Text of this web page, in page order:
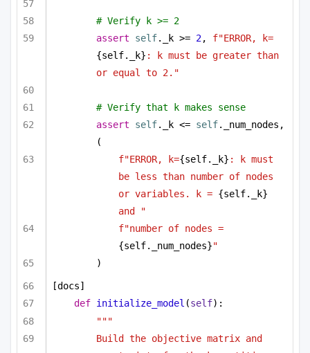
# Verify k >= 2
assert
self._k >= 2, f"ERROR, k=
{self._k} : k must be greater than
or equal to 2."
# Verify that k makes sense
assert
self._k <= self._num_nodes,
(
f"ERROR, k={self._k} : k must
be less than number of nodes
or variables. k = {self._k}
and "
{self._num_nodes}"
)
[docs]
def initialize_model (self):
"""
Build the objective matrix and